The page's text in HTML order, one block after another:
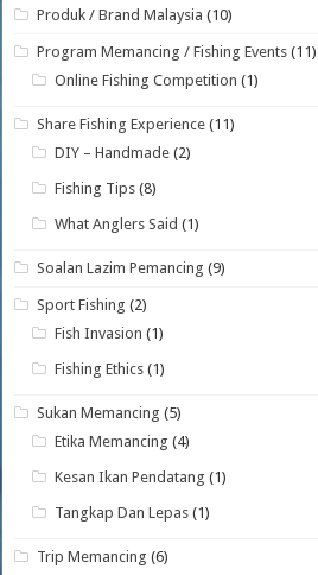
Produk / Brand Malaysia (10)
Program Memancing / Fishing Events (11)
Online Fishing Competition (1)
Share Fishing Experience (11)
DIY – Handmade (2)
Fishing Tips (8)
What Anglers Said (1)
Soalan Lazim Pemancing (9)
Sport Fishing (2)
Fish Invasion (1)
Fishing Ethics (1)
Sukan Memancing (5)
Etika Memancing (4)
Kesan Ikan Pendatang (1)
Tangkap Dan Lepas (1)
Trip Memancing (6)